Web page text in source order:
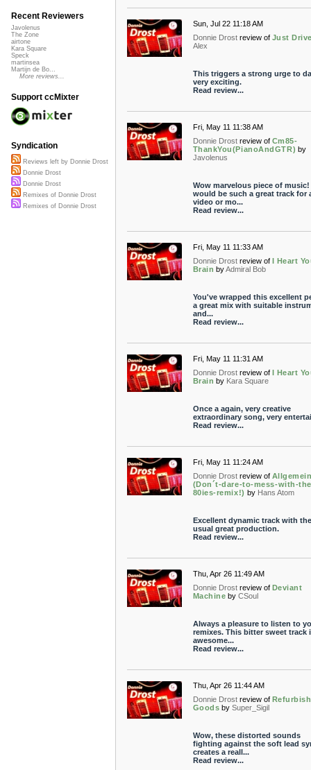
Sun, Jul 22 11:18 AM
Donnie Drost review of Just
Alex
This triggers a strong urge to
very exciting.
Read review...
Fri, May 11 11:38 AM
Donnie Drost review of Cm85-
ThankYou(PianoAndGTR) by
Javolenus
Wow marvelous piece of music!
would be such a great track for
video or mo...
Read review...
Fri, May 11 11:33 AM
Donnie Drost review of I Heart
Brain byAdmiral Bob
You've wrapped this excellent
a great mix with suitable
and...
Read review...
Fri, May 11 11:31 AM
Donnie Drost review of I Heart
Brain by Kara Square
Once a again, very creative
extraordinary song, very
Read review...
Fri, May 11 11:24 AM
Donnie Drost review of
(Don´t-dare-to-mess-with-
80ies-remix!) by Hans Atom
Excellent dynamic track with the
usual great production.
Read review...
Thu, Apr 26 11:49 AM
Donnie Drost review of Deviant
Machine by CSoul
Always a pleasure to listen to
remixes. This bitter sweet track
awesome...
Read review...
Thu, Apr 26 11:44 AM
Donnie Drost review of
Goods by Super_Sigil
Wow, these distorted sounds
fighting against the soft lead
creates a reall...
Read review...
Recent Reviewers
Javolenus
The Zone
airtone
Kara Square
Speck
martinsea
Martijn de Bo...
More reviews...
Support ccMixter
Syndication
Reviews left by Donnie Drost
Donnie Drost
Donnie Drost
Remixes of Donnie Drost
Remixes of Donnie Drost